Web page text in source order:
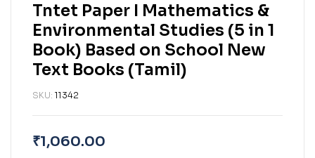
Tntet Paper I Mathematics &
Environmental Studies (5 in 1
Book) Based on School New
Text Books (Tamil)
SKU: 11342
₹1,060.00